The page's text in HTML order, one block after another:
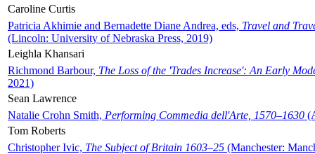
Caroline Curtis
Patricia Akhimie and Bernadette Diane Andrea, eds, Travel and
(Lincoln: University of Nebraska Press, 2019)
Leighla Khansari
Richmond Barbour, The Loss of the 'Trades Increase': An Early
2021)
Sean Lawrence
Natalie Crohn Smith, Performing Commedia dell'Arte, 1570–1630
Tom Roberts
Christopher Ivic, The Subject of Britain 1603–25 (Manchester: